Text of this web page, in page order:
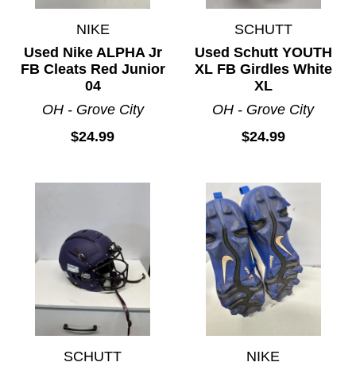
NIKE
Used Nike ALPHA Jr
FB Cleats Red Junior
04
OH - Grove City
$24.99
SCHUTT
Used Schutt YOUTH
XL FB Girdles White
XL
OH - Grove City
$24.99
SCHUTT
NIKE